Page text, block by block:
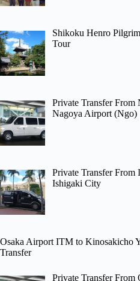
Shikoku Henro
Tour
Private Transfer From
Nagoya Airport (Ngo)
Private Transfer From
Ishigaki City
Osaka Airport ITM to Kinosakicho
Transfer
Private Transfer From